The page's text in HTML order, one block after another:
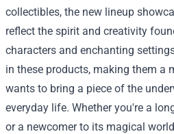
collectibles, the new lineup
reflect the spirit and creativity
characters and enchanting
in these products, making them a
wants to bring a piece of the
everyday life. Whether you're a
or a newcomer to its magical